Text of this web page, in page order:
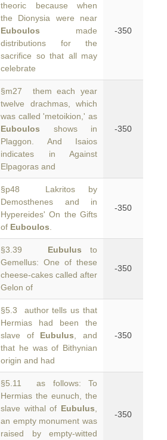
theoric because when
the Dionysia were near
Euboulos made
distributions for the
sacrifice so that all may
celebrate
-350
§m27 them each year
twelve drachmas, which
was called 'metoikion,' as
Euboulos shows in
Plaggon. And Isaios
indicates in Against
Elpagoras and
-350
§p48 Lakritos by
Demosthenes and in
Hypereides' On the Gifts
of Euboulos
-350
§3.39 Eubulus to
Gemellus: One of these
cheese-cakes called after
Gelon of
-350
§5.3 author tells us that
Hermias had been the
slave of Eubulus , and
that he was of Bithynian
origin and had
-350
§5.11 as follows: To
Hermias the eunuch, the
slave withal of Eubulus
an empty monument was
raised by empty-witted
-350